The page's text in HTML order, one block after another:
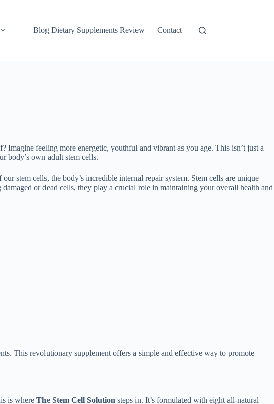
Blog Dietary Supplements Review Contact
feeling more energetic, youthful and vibrant as you age. This isn’t just a
body’s own adult stem cells.
stem cells, the body’s incredible internal repair system. Stem cells are unique
or dead cells, they play a crucial role in maintaining your overall health and
This revolutionary supplement offers a simple and effective way to promote
is where The Stem Cell Solution steps in. It’s formulated with eight all-natural